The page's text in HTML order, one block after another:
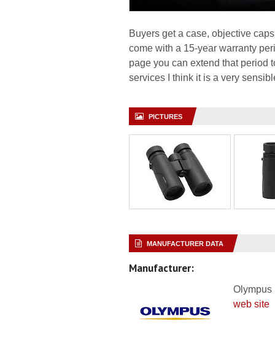
Buyers get a case, objective
come with a 15-year warranty
page you can extend that period
services I think it is a very
PICTURES
MANUFACTURER DATA
Manufacturer:
Olympus
web site